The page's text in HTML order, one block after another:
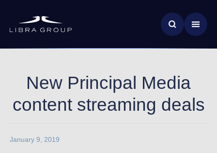
main
New Principal Media
content streaming deals
January 9, 2019